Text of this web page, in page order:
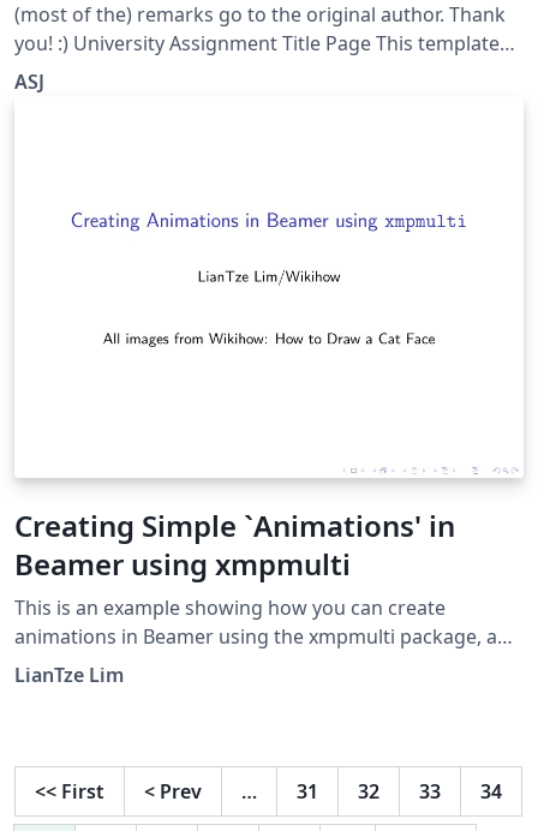
(most of the) remarks go to the original author. Thank
you! :) University Assignment Title Page This template
has been downloaded from:
http://www.LaTeXTemplates.com Original author:
ASJ
Creating Simple `Animations' in
Beamer using xmpmulti
This is an example showing how you can create
animations in Beamer using the xmpmulti package, and
a series of images named &lt;filename&gt;-
LianTze Lim
<< First < Prev … 31 32 33 34